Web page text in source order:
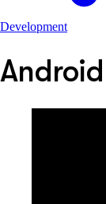
Development